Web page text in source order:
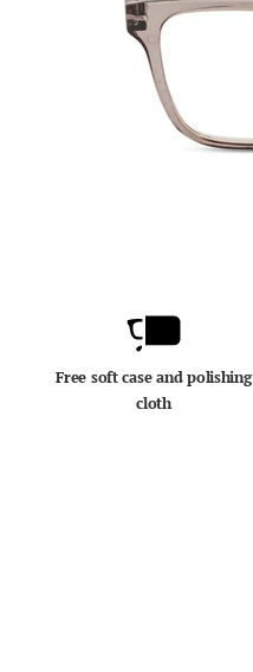
Free soft case and polishing
cloth